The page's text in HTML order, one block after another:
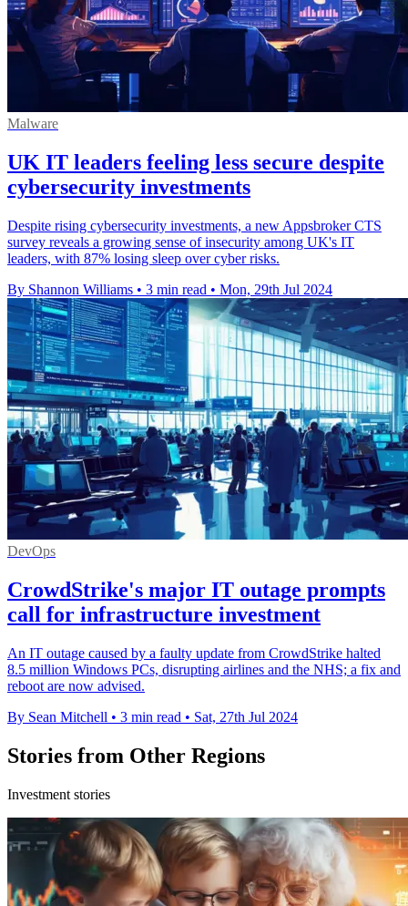
Malware
UK IT leaders feeling less secure despite
cybersecurity investments
Despite rising cybersecurity investments, a new Appsbroker CTS
survey reveals a growing sense of insecurity among UK's IT
leaders, with 87% losing sleep over cyber risks.
By Shannon Williams • 3 min read • Mon, 29th Jul 2024
DevOps
CrowdStrike's major IT outage prompts
call for infrastructure investment
An IT outage caused by a faulty update from CrowdStrike halted
8.5 million Windows PCs, disrupting airlines and the NHS; a fix and
reboot are now advised.
By Sean Mitchell • 3 min read • Sat, 27th Jul 2024
Stories from Other Regions
Investment stories